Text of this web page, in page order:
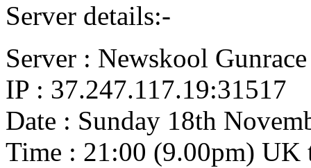
Server details:-
Server : Newskool Gunrace
IP : 37.247.117.19:31517
Date : Sunday 18th
Time : 21:00 (9.00pm) UK